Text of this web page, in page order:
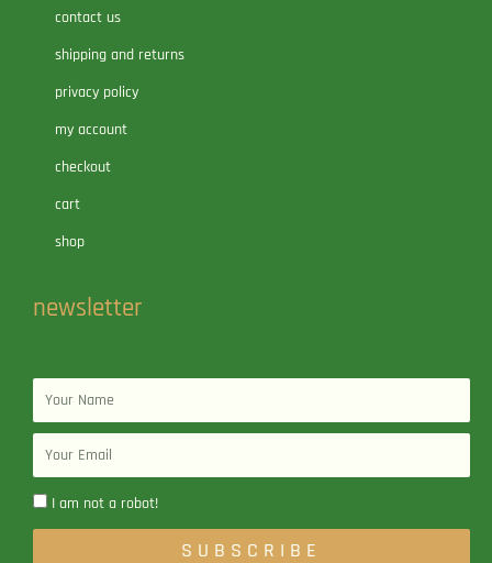
contact us
shipping and returns
privacy policy
my account
checkout
cart
shop
newsletter
Name
Email
I am not a robot!
SUBSCRIBE